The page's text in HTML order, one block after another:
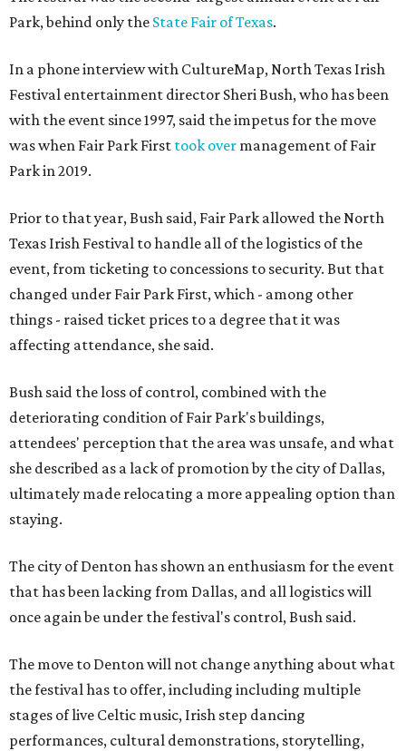
Park, behind only the State Fair of Texas.
In a phone interview with CultureMap, North Texas Irish
Festival entertainment director Sheri Bush, who has been
with the event since 1997, said the impetus for the move
was when Fair Park First took over management of Fair
Park in 2019.
Prior to that year, Bush said, Fair Park allowed the North
Texas Irish Festival to handle all of the logistics of the
event, from ticketing to concessions to security. But that
changed under Fair Park First, which - among other
things - raised ticket prices to a degree that it was
affecting attendance, she said.
Bush said the loss of control, combined with the
deteriorating condition of Fair Park's buildings,
attendees' perception that the area was unsafe, and what
she described as a lack of promotion by the city of Dallas,
ultimately made relocating a more appealing option than
staying.
The city of Denton has shown an enthusiasm for the event
that has been lacking from Dallas, and all logistics will
once again be under the festival's control, Bush said.
The move to Denton will not change anything about what
the festival has to offer, including including multiple
stages of live Celtic music, Irish step dancing
performances, cultural demonstrations, storytelling,